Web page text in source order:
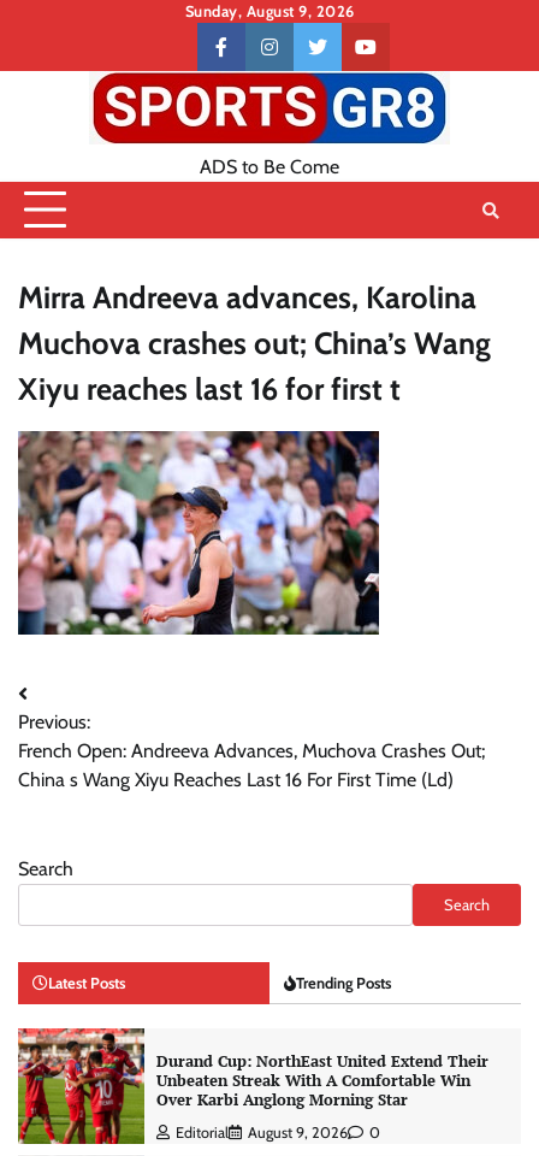
content
Sunday, August 9, 2026
Contact
US
facebookinstagramtwitteryoutube
ADS to Be Come
Mirra Andreeva advances, Karolina
Muchova crashes out; China’s Wang
Xiyu reaches last 16 for first t
Post
navigation
Previous:
French Open: Andreeva Advances, Muchova Crashes Out;
China s Wang Xiyu Reaches Last 16 For First Time (Ld)
Search
Search
Latest Posts Trending Posts
Durand Cup: NorthEast United Extend Their
Unbeaten Streak With A Comfortable Win
Over Karbi Anglong Morning Star
Editorial August 9, 2026 0